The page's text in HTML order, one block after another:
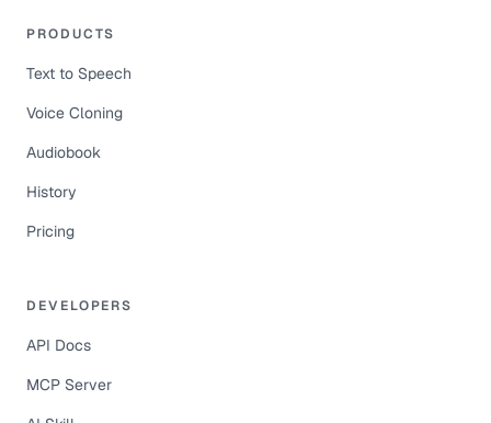
PRODUCTS
Text to Speech
Voice Cloning
Audiobook
History
Pricing
DEVELOPERS
API Docs
MCP Server